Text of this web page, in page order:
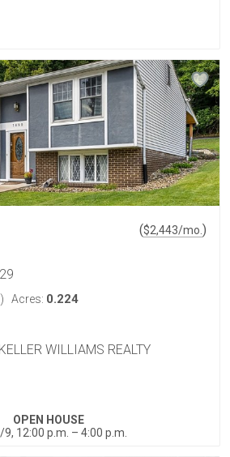
($2,443/mo. )
Acres: 0.224
WILLIAMS REALTY
OPEN HOUSE
9, 12:00 p.m. – 4:00 p.m.